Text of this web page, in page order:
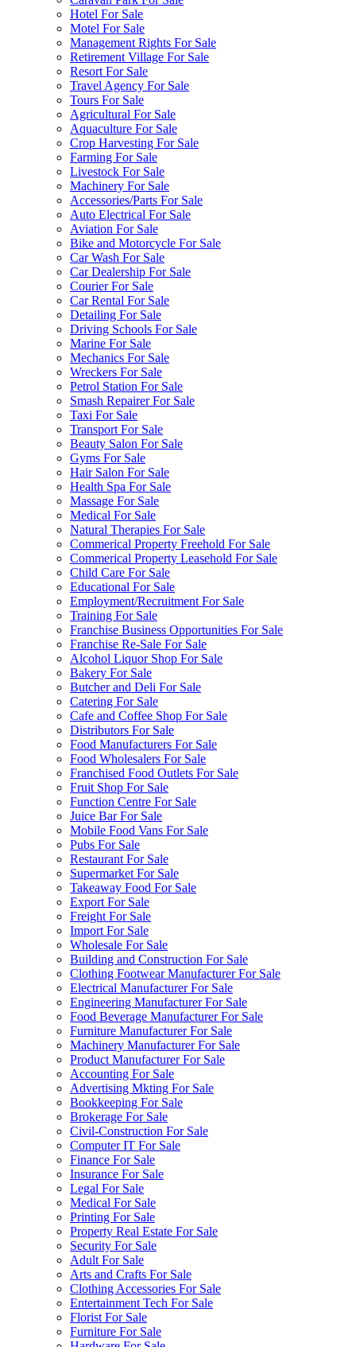
Hotel For Sale
Motel For Sale
Management Rights For Sale
Retirement Village For Sale
Resort For Sale
Travel Agency For Sale
Tours For Sale
Agricultural For Sale
Aquaculture For Sale
Crop Harvesting For Sale
Farming For Sale
Livestock For Sale
Machinery For Sale
Accessories/Parts For Sale
Auto Electrical For Sale
Aviation For Sale
Bike and Motorcycle For Sale
Car Wash For Sale
Car Dealership For Sale
Courier For Sale
Car Rental For Sale
Detailing For Sale
Driving Schools For Sale
Marine For Sale
Mechanics For Sale
Wreckers For Sale
Petrol Station For Sale
Smash Repairer For Sale
Taxi For Sale
Transport For Sale
Beauty Salon For Sale
Gyms For Sale
Hair Salon For Sale
Health Spa For Sale
Massage For Sale
Medical For Sale
Natural Therapies For Sale
Commerical Property Freehold For Sale
Commerical Property Leasehold For Sale
Child Care For Sale
Educational For Sale
Employment/Recruitment For Sale
Training For Sale
Franchise Business Opportunities For Sale
Franchise Re-Sale For Sale
Alcohol Liquor Shop For Sale
Bakery For Sale
Butcher and Deli For Sale
Catering For Sale
Cafe and Coffee Shop For Sale
Distributors For Sale
Food Manufacturers For Sale
Food Wholesalers For Sale
Franchised Food Outlets For Sale
Fruit Shop For Sale
Function Centre For Sale
Juice Bar For Sale
Mobile Food Vans For Sale
Pubs For Sale
Restaurant For Sale
Supermarket For Sale
Takeaway Food For Sale
Export For Sale
Freight For Sale
Import For Sale
Wholesale For Sale
Building and Construction For Sale
Clothing Footwear Manufacturer For Sale
Electrical Manufacturer For Sale
Engineering Manufacturer For Sale
Food Beverage Manufacturer For Sale
Furniture Manufacturer For Sale
Machinery Manufacturer For Sale
Product Manufacturer For Sale
Accounting For Sale
Advertising Mkting For Sale
Bookkeeping For Sale
Brokerage For Sale
Civil-Construction For Sale
Computer IT For Sale
Finance For Sale
Insurance For Sale
Legal For Sale
Medical For Sale
Printing For Sale
Property Real Estate For Sale
Security For Sale
Adult For Sale
Arts and Crafts For Sale
Clothing Accessories For Sale
Entertainment Tech For Sale
Florist For Sale
Furniture For Sale